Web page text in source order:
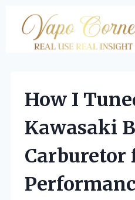
content
How I
Kawasaki
Carburetor